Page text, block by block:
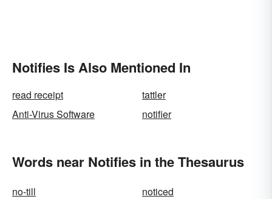
Notifies Is Also Mentioned In
read receipt
tattler
Anti-Virus Software
notifier
Words near Notifies in the Thesaurus
no-till
noticed